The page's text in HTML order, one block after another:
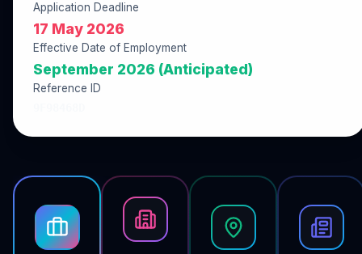
Application Deadline
17 May 2026
Effective Date of Employment
September 2026 (Anticipated)
Reference ID